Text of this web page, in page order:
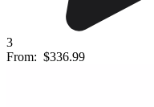
3
From: $336.99